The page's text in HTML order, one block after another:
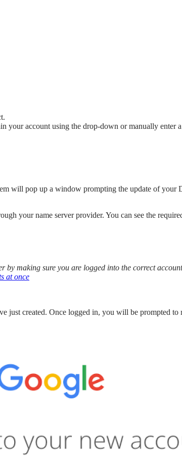
account using the drop-down or manually enter
will pop up a window prompting the update of your
your name server provider. You can see the
by making sure you are logged into the correct
at once
created. Once logged in, you will be prompted to